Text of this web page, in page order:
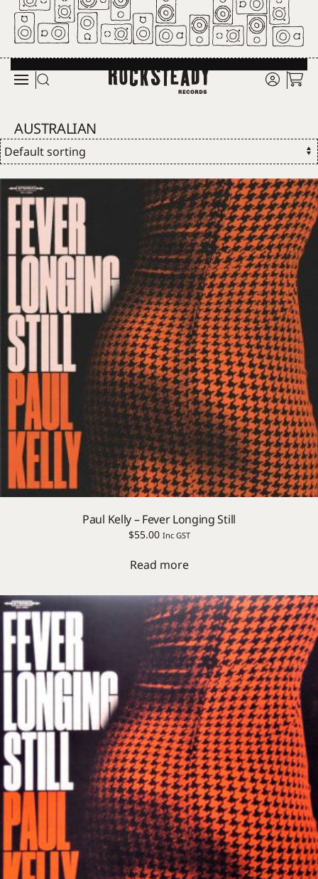
Skip to main content
AUSTRALIAN
Paul Kelly – Fever Longing Still
$55.00 Inc GST
Read more